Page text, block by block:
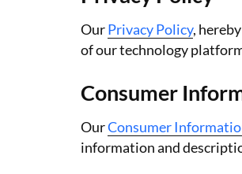
OurPrivacy Policy,
of our technology
Consumer
OurConsumer
information and